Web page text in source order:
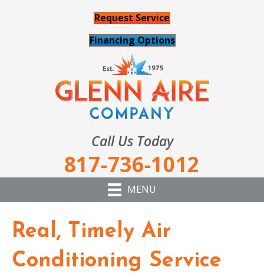
Request Service
Financing Options
Call Us Today
817-736-1012
MENU
Real, Timely Air
Conditioning Service